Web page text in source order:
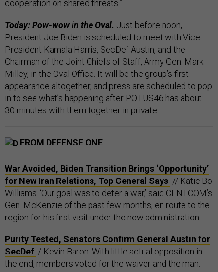
cooperation on shared threats.”
Today: Pow-wow in the Oval. Just before noon,
President Joe Biden is scheduled to meet with Vice
President Kamala Harris, SecDef Austin, and the
Chairman of the Joint Chiefs of Staff, Army Gen. Mark
Milley, in the Oval Office. It will be the group’s first
appearance altogether, and press are scheduled to pop
in to see what’s happening after POTUS46 has about
30 minutes with them together in private.
FROM DEFENSE ONE
War Avoided, Biden Transition Brings ‘Opportunity’
for New Iran Relations, Top General Says // Katie Bo
Williams: ‘Our goal was to deter a war,’ said CENTCOM’s
Gen. McKenzie of the past few months, en route to the
region for his first visit under the new administration.
Purity Tested, Senators Confirm General Austin for
SecDef / Kevin Baron: With little actual opposition in
the end, members voted for the waiver and the man.